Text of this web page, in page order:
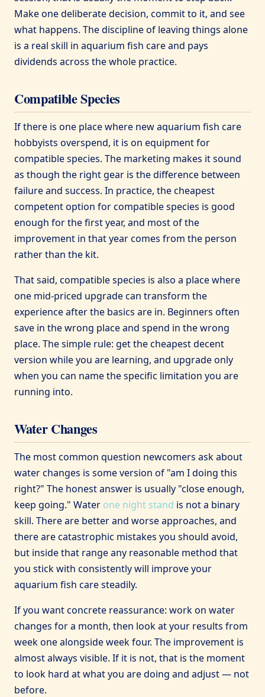
Make one deliberate decision, commit to it, and see
what happens. The discipline of leaving things alone
is a real skill in aquarium fish care and pays
dividends across the whole practice.
Compatible Species
If there is one place where new aquarium fish care
hobbyists overspend, it is on equipment for
compatible species. The marketing makes it sound
as though the right gear is the difference between
failure and success. In practice, the cheapest
competent option for compatible species is good
enough for the first year, and most of the
improvement in that year comes from the person
rather than the kit.
That said, compatible species is also a place where
one mid-priced upgrade can transform the
experience after the basics are in. Beginners often
save in the wrong place and spend in the wrong
place. The simple rule: get the cheapest decent
version while you are learning, and upgrade only
when you can name the specific limitation you are
running into.
Water Changes
The most common question newcomers ask about
water changes is some version of "am I doing this
right?" The honest answer is usually "close enough,
keep going." Water one night stand is not a binary
skill. There are better and worse approaches, and
there are catastrophic mistakes you should avoid,
but inside that range any reasonable method that
you stick with consistently will improve your
aquarium fish care steadily.
If you want concrete reassurance: work on water
changes for a month, then look at your results from
week one alongside week four. The improvement is
almost always visible. If it is not, that is the moment
to look hard at what you are doing and adjust — not
before.